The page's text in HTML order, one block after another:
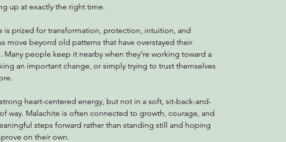
up at exactly the right time.
is prized for transformation, protection, intuition, and
move beyond old patterns that have overstayed their
Many people keep it nearby when they're working toward a
an important change, or simply trying to trust themselves
heart-centered energy, but not in a soft, sit-back-and-
way. Malachite is often connected to growth, courage, and
steps forward rather than standing still and hoping
on their own.